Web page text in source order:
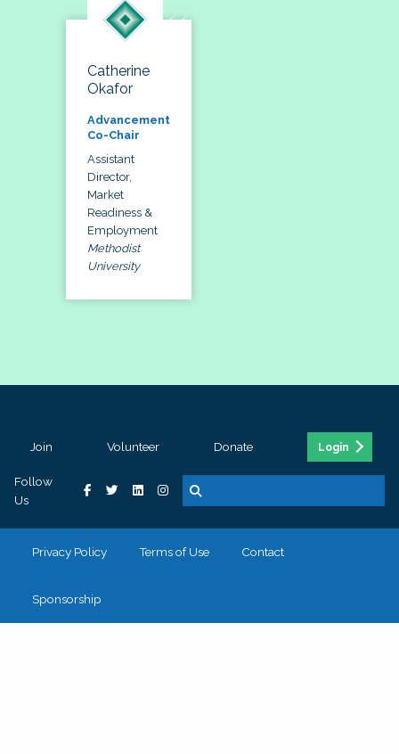
Catherine
Okafor
Advancement
Co-Chair
Assistant
Director,
Market
Readiness &
Employment
Methodist
University
Join Volunteer Donate Login
Follow
Us
Privacy Policy Terms of Use Contact
Sponsorship